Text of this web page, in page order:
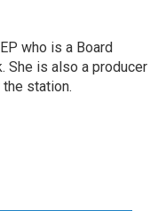
who is a Board
She is also a producer
station.